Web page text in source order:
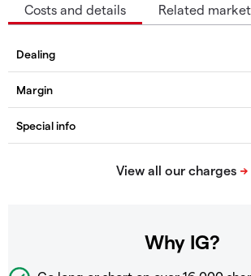
Costs and details Related
Why IG?